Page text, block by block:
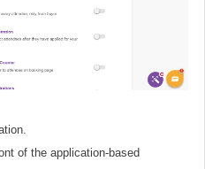
of the application-based